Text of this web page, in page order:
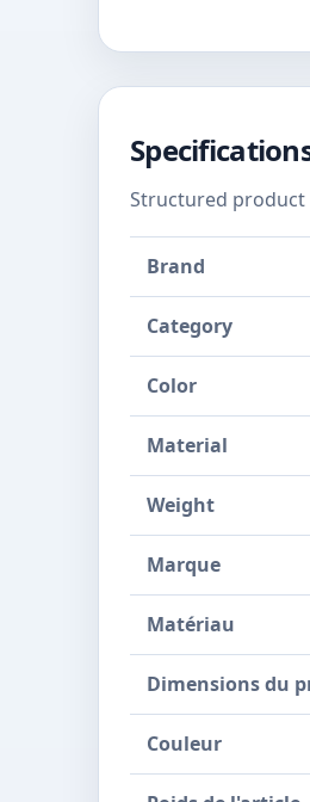
Structured product
Brand
Category
Color
Material
Weight
Marque
Matériau
Dimensions du
Couleur